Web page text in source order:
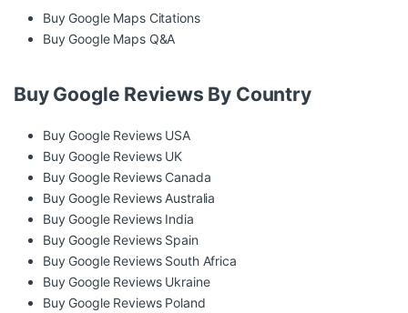
Buy Google Maps Citations
Buy Google Maps Q&A
Buy Google Reviews By Country
Buy Google Reviews USA
Buy Google Reviews UK
Buy Google Reviews Canada
Buy Google Reviews Australia
Buy Google Reviews India
Buy Google Reviews Spain
Buy Google Reviews South Africa
Buy Google Reviews Ukraine
Buy Google Reviews Poland